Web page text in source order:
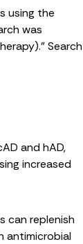
using the
was
Search
and hAD,
increased
can replenish
antimicrobial